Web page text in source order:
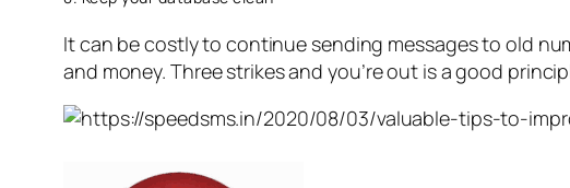
It can be costly to continue sending messages to old
and money. Three strikes and you’re out is a good